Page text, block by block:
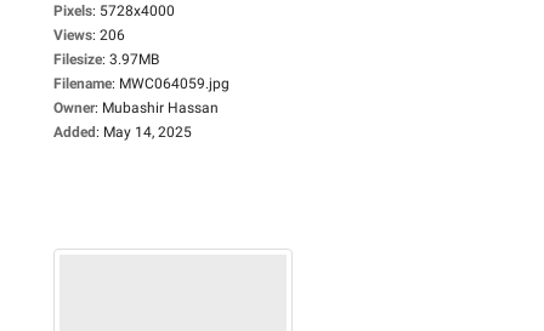
Pixels: 5728x4000
Views: 206
Filesize: 3.97MB
Filename: MWC064059.jpg
Owner: Mubashir Hassan
Added: May 14, 2025